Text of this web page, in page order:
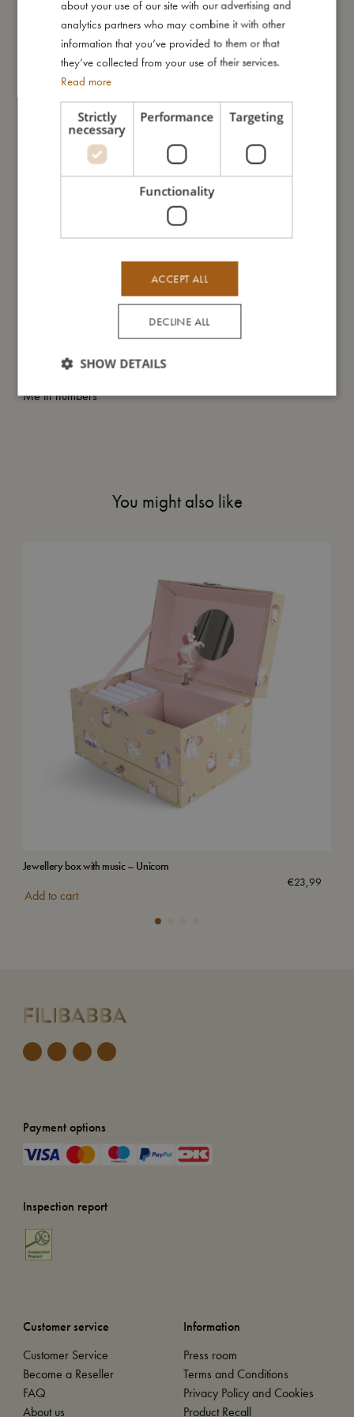
this way, you can also prevent possible bladder infections.
Wash your swim pants thoroughly under running water after
every bath.
Always leave your swim pants to dry in the shade.
Instructions for use:
The UV protection of your swimwear may be reduced over time
or by stretching the swimwear. Bright colours may fade over
time, due to direct sunlight or contact with highly chlorinated
My size
Me in numbers
You might also like
Jewellery box with music – Unicorn
€23,99
Add to cart
Payment options
Inspection report
Customer service
Customer Service
Become a Reseller
FAQ
About us
Information
Press room
Terms and Conditions
Privacy Policy and Cookies
Product Recall
GERMAN
about your use of our site with our advertising and
analytics partners who may combine it with other
information that you’ve provided to them or that
they’ve collected from your use of their services.
Read more
Strictly
necessary
Performance Targeting
Functionality
ACCEPT ALL
DECLINE ALL
SHOW DETAILS